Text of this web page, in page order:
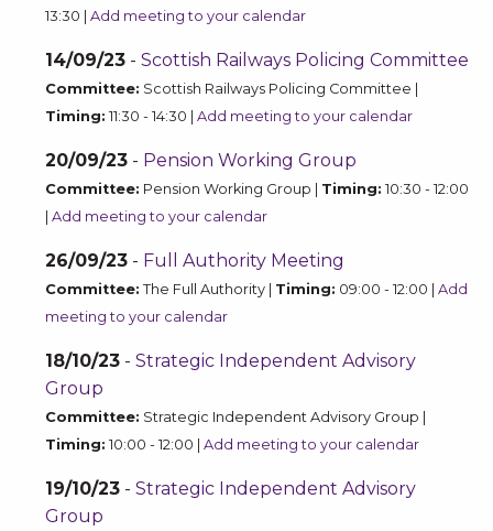
13:30 | Add meeting to your calendar
14/09/23- Scottish Railways Policing Committee
Committee: Scottish Railways Policing Committee |
Timing: 11:30 - 14:30 | Add meeting to your calendar
20/09/23- Pension Working Group
Committee: Pension Working Group | Timing: 10:30 - 12:00
Add meeting to your calendar
26/09/23- Full Authority Meeting
Committee: The Full Authority | Timing: 09:00 - 12:00 | Add
meeting to your calendar
18/10/23- Strategic Independent Advisory
Group
Committee: Strategic Independent Advisory Group |
Timing: 10:00 - 12:00 | Add meeting to your calendar
19/10/23- Strategic Independent Advisory
Group